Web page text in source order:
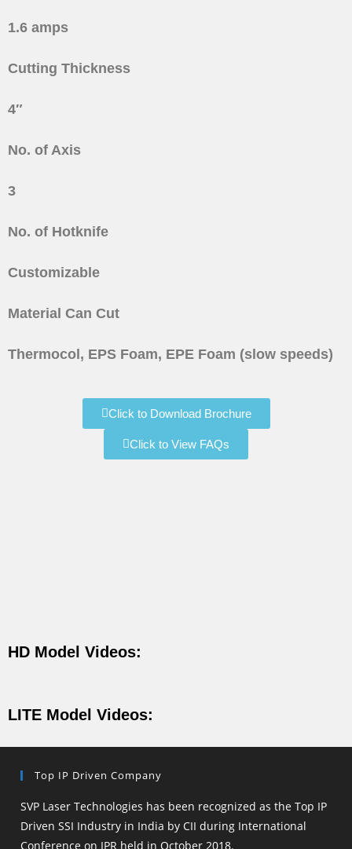
1.6 amps
Cutting Thickness
4″
No. of Axis
3
No. of Hotknife
Customizable
Material Can Cut
Thermocol, EPS Foam, EPE Foam (slow speeds)
Click to Download Brochure
Click to View FAQs
HD Model Videos:
LITE Model Videos:
Top IP Driven Company
SVP Laser Technologies has been recognized as the Top IP
Driven SSI Industry in India by CII during International
Conference on IPR held in October 2018.